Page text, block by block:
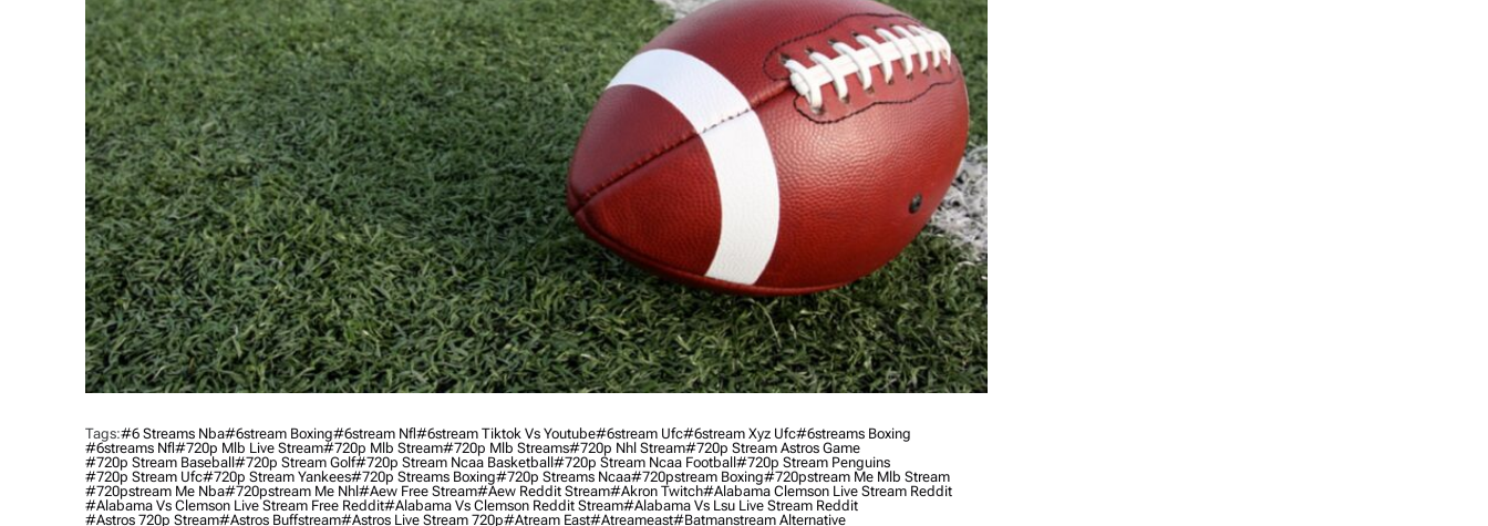
Tags:#6 Streams Nba#6stream Boxing#6stream Nfl#6stream Tiktok Vs Youtube#6stream Ufc#6stream Xyz Ufc#6streams Boxing
#6streams Nfl#720p Mlb Live Stream#720p Mlb Stream#720p Mlb Streams#720p Nhl Stream#720p Stream Astros Game
#720p Stream Baseball#720p Stream Golf#720p Stream Ncaa Basketball#720p Stream Ncaa Football#720p Stream Penguins
#720p Stream Ufc#720p Stream Yankees#720p Streams Boxing#720p Streams Ncaa#720pstream Boxing#720pstream Me Mlb Stream
#720pstream Me Nba#720pstream Me Nhl#aew Free Stream#aew Reddit Stream#akron Twitch#alabama Clemson Live Stream Reddit
#alabama Vs Clemson Live Stream Free Reddit#alabama Vs Clemson Reddit Stream#alabama Vs Lsu Live Stream Reddit
#astros 720p Stream#astros Buffstream#astros Live Stream 720p#atream East#atreameast#batmanstream Alternative